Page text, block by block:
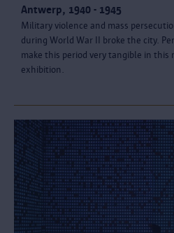
Antwerp, 1940 - 1945
Military violence and mass
during World War II broke the city.
make this period very tangible in this
exhibition.